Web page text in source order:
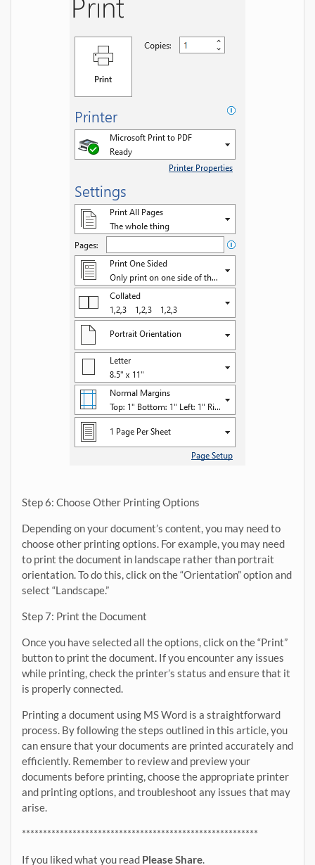
Step 6: Choose Other Printing Options
Depending on your document’s content, you may need to
choose other printing options. For example, you may need
to print the document in landscape rather than portrait
orientation. To do this, click on the “Orientation” option and
select “Landscape.”
Step 7: Print the Document
Once you have selected all the options, click on the “Print”
button to print the document. If you encounter any issues
while printing, check the printer’s status and ensure that it
is properly connected.
Printing a document using MS Word is a straightforward
process. By following the steps outlined in this article, you
can ensure that your documents are printed accurately and
efficiently. Remember to review and preview your
documents before printing, choose the appropriate printer
and printing options, and troubleshoot any issues that may
arise.
********************************************************
If you liked what you read Please Share.